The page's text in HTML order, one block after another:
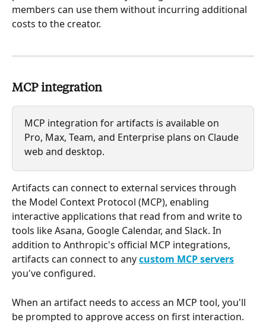
members can use them without incurring additional
costs to the creator.
MCP integration
MCP integration for artifacts is available on
Pro, Max, Team, and Enterprise plans on Claude
web and desktop.
Artifacts can connect to external services through
the Model Context Protocol (MCP), enabling
interactive applications that read from and write to
tools like Asana, Google Calendar, and Slack. In
addition to Anthropic's official MCP integrations,
artifacts can connect to any custom MCP servers
you've configured.
When an artifact needs to access an MCP tool, you'll
be prompted to approve access on first interaction.